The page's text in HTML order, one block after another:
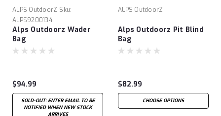
ALPS OutdoorZ Sku:
ALPS9200134
Alps Outdoorz Wader
Bag
$94.99
SOLD-OUT: ENTER EMAIL TO BE
NOTIFIED WHEN NEW STOCK
ARRIVES
ALPS OutdoorZ
Alps Outdoorz Pit Blind
Bag
$82.99
CHOOSE OPTIONS